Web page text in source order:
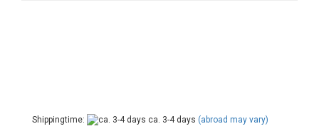
Shippingtime: ca. 3-4 days (abroad may vary)